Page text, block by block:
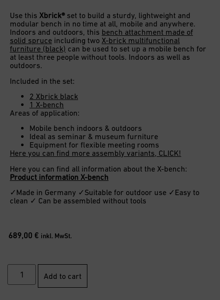
Use this Xbrick® set to build a sturdy, lightweight and
modular bench in no time at all, mobile and anywhere.
Indoors and outdoors, this bench attachment made of
solid spruce including two X-brick multifunctional
furniture (black) can be used to set up a mobile bench for
at least three people without tools. Indoors as well as
outdoors.
Included in the set:
2 Xbrick black
1 X-bench
Areas of application:
Mobile bench indoors & outdoors
Ideal as seminar & museum furniture
Equipment for flexible meeting rooms
Here you can find more assembly variants, CLICK!
Here you can find all information about the X-bench:
Product information X-bench
✓Made in Germany ✓Suitable for outdoor use ✓Easy to
clean ✓ Can be assembled without tools
689,00 € inkl. MwSt.
Add to cart